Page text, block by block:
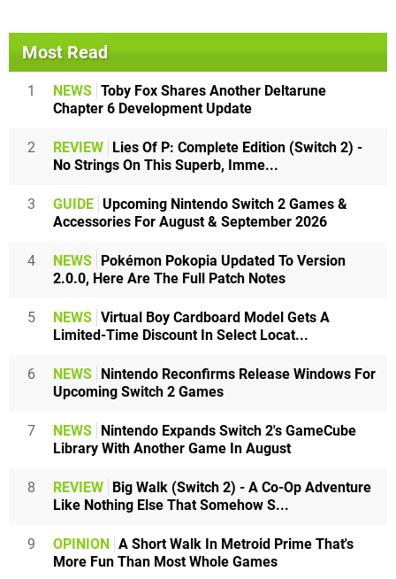
Most Read
1 NEWS Toby Fox Shares Another Deltarune
Chapter 6 Development Update
2 REVIEW Lies Of P: Complete Edition (Switch 2) -
No Strings On This Superb, Imme...
3 GUIDE Upcoming Nintendo Switch 2 Games &
Accessories For August & September 2026
4 NEWS Pokémon Pokopia Updated To Version
2.0.0, Here Are The Full Patch Notes
5 NEWS Virtual Boy Cardboard Model Gets A
Limited-Time Discount In Select Locat...
6 NEWS Nintendo Reconfirms Release Windows For
Upcoming Switch 2 Games
7 NEWS Nintendo Expands Switch 2's GameCube
Library With Another Game In August
8 REVIEW Big Walk (Switch 2) - A Co-Op Adventure
Like Nothing Else That Somehow S...
9 OPINION A Short Walk In Metroid Prime That's
More Fun Than Most Whole Games